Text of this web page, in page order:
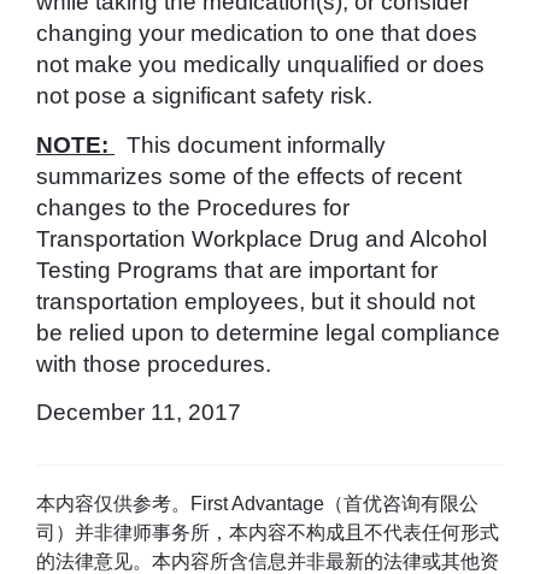
changing your medication to one that does
not make you medically unqualified or does
not pose a significant safety risk.
NOTE:
This document informally
summarizes some of the effects of recent
changes to the Procedures for
Transportation Workplace Drug and Alcohol
Testing Programs that are important for
transportation employees, but it should not
be relied upon to determine legal compliance
with those procedures.
December 11, 2017
本内容仅供参考。First Advantage（首优咨询有限公
司）并非律师事务所，本内容不构成且不代表任何形式
的法律意见。本内容所含信息并非最新的法律或其他资